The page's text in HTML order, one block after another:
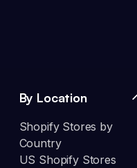
By Location
Shopify Stores by
Country
US Shopify Stores